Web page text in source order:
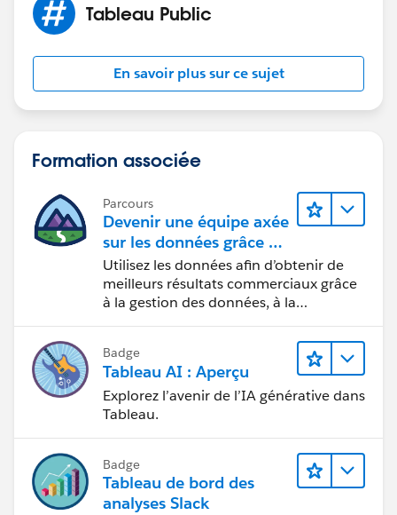
users find the same answer/resolution and help
you.
Regards,
Diego Martinez
Tableau Visionary and Tableau Ambassador
Tableau Public
En savoir plus sur ce sujet
Formation associée
Parcours
Devenir une équipe axée
sur les données grâce à
Tableau
Utilisez les données afin d’obtenir de
meilleurs résultats commerciaux grâce
à la gestion des données, à la
de visualisation des données, aux récits
fondés sur les données et à la
collaboration.
Badge
Tableau AI : Aperçu
Explorez l’avenir de l’IA générative dans
Tableau.
Badge
Tableau de bord des
analyses Slack